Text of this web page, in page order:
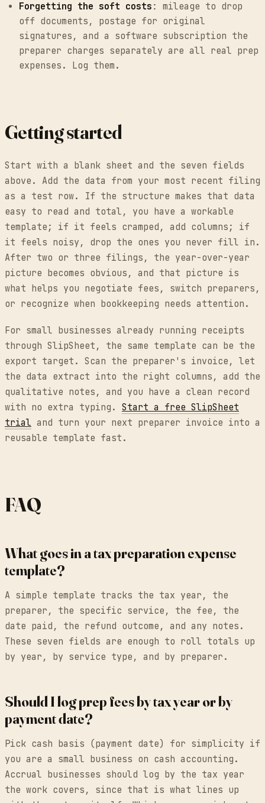
Forgetting the soft costs : mileage to drop
off documents, postage for original
signatures, and a software subscription the
preparer charges separately are all real prep
expenses. Log them.
Getting started
Start with a blank sheet and the seven fields
above. Add the data from your most recent filing
as a test row. If the structure makes that data
easy to read and total, you have a workable
template; if it feels cramped, add columns; if
it feels noisy, drop the ones you never fill in.
After two or three filings, the year-over-year
picture becomes obvious, and that picture is
what helps you negotiate fees, switch preparers,
or recognize when bookkeeping needs attention.
For small businesses already running receipts
through SlipSheet, the same template can be the
export target. Scan the preparer's invoice, let
the data extract into the right columns, add the
qualitative notes, and you have a clean record
with no extra typing. Start a free SlipSheet
trial and turn your next preparer invoice into a
reusable template fast.
FAQ
What goes in a tax preparation expense
template?
A simple template tracks the tax year, the
preparer, the specific service, the fee, the
date paid, the refund outcome, and any notes.
These seven fields are enough to roll totals up
by year, by service type, and by preparer.
Should I log prep fees by tax year or by
payment date?
Pick cash basis (payment date) for simplicity if
you are a small business on cash accounting.
Accrual businesses should log by the tax year
the work covers, since that is what lines up